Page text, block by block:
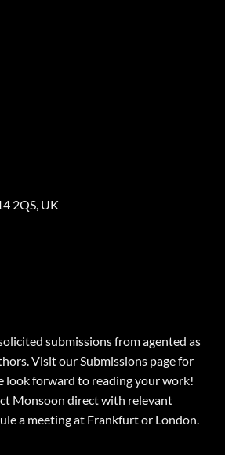
2QS, UK
submissions from agented as
Visit ourSubmissions page for
look forward to reading your work!
Monsoon direct with relevant
a meeting at Frankfurt or London.